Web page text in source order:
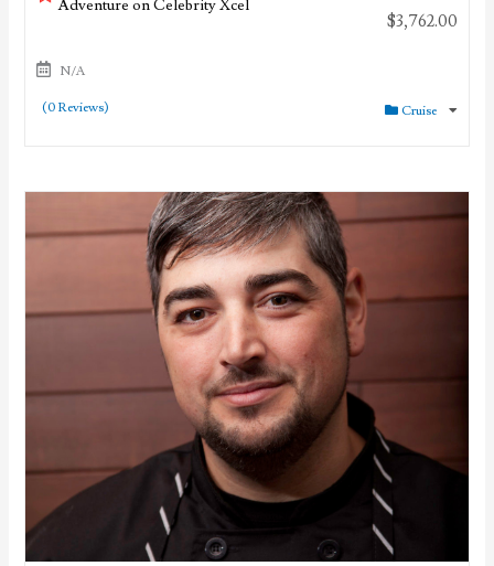
Adventure on Celebrity Xcel
$3,762.00
N/A
(0 Reviews) Cruise